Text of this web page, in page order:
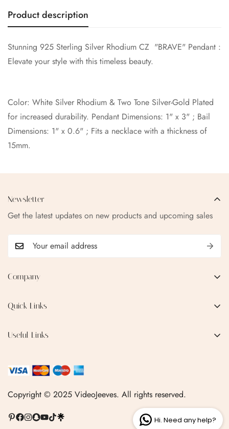
Product description
Stunning 925 Sterling Silver Rhodium CZ "BRAVE" Pendant :
Elevate your style with this timeless beauty.
Color: White Silver Rhodium & Two Tone Silver-Gold Plated
for increased durability. Pendant Dimensions: 1" x 3" ; Bail
Dimensions: 1" x 0.6" ; Fits a necklace with a thickness of
15mm.
Company
Quick Links
Contact Us
Useful Links
Terms & Conditions
FAQ
Linktr.ee
Newsletter
Get the latest updates on new products and upcoming sales
Copyright © 2025 VideoJeeves. All rights reserved.
Hi. Need any help?